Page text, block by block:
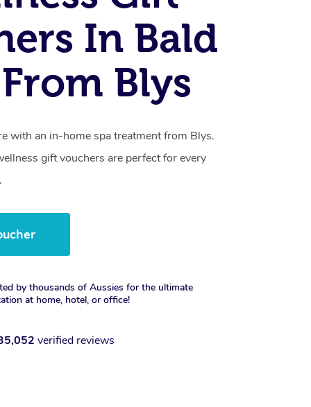
In Bald
Blys
with an in-home spa treatment from Blys.
gift vouchers are perfect for every
by thousands of Aussies for the ultimate
at home, hotel, or office!
verified reviews